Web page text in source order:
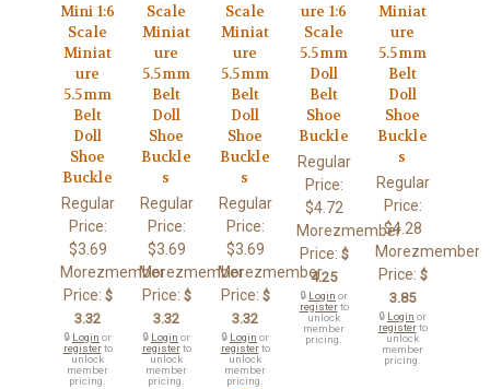
Mini 1:6
Scale
Miniat
ure
5.5mm
Belt
Doll
Shoe
Buckle
Regular
Price:
$3.69
Morezmember
Price: $
3.32
🔒 Login or
registerto
unlock
member
pricing.
Scale
Miniat
ure
5.5mm
Belt
Doll
Shoe
Buckle
s
Regular
Price:
$3.69
Morezmember
Price: $
3.32
🔒 Login or
registerto
unlock
member
pricing.
Scale
Miniat
ure
5.5mm
Belt
Doll
Shoe
Buckle
s
Regular
Price:
$3.69
Morezmember
Price: $
3.32
🔒 Login or
registerto
unlock
member
pricing.
ure 1:6
Scale
5.5mm
Doll
Belt
Shoe
Buckle
Regular
Price:
$4.72
Morezmember
Price: $
4.25
🔒 Login or
registerto
unlock
member
pricing.
Miniat
ure
5.5mm
Belt
Doll
Shoe
Buckle
s
Regular
Price:
$4.28
Morezmember
Price: $
3.85
🔒 Login or
registerto
unlock
member
pricing.